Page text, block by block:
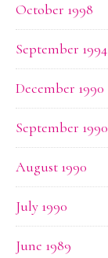
October 1998
September 1994
December 1990
September 1990
August 1990
July 1990
June 1989